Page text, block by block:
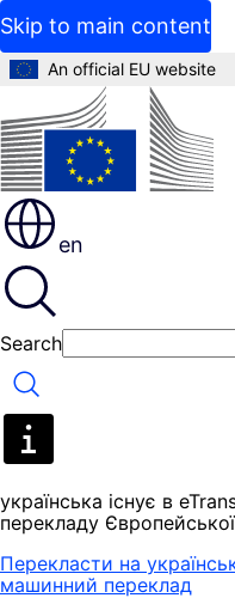
Skip to main content
An official EU website
en
Search
Search
yкраїнська існує в
перекладу Європейської
Перекласти на
машинний переклад